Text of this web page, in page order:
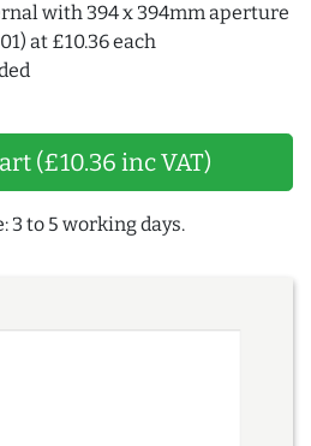
with 394 x 394mm aperture
at £10.36 each
(£10.36 inc VAT)
to 5 working days.